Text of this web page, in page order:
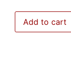
Add to cart